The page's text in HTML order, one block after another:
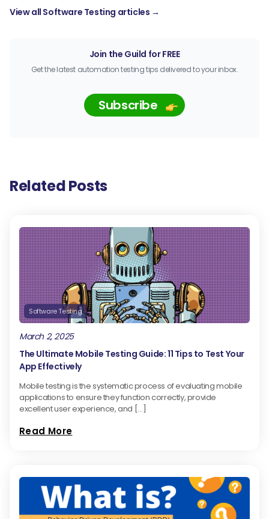
View all Software Testing articles →
Join the Guild for FREE
Get the latest automation testing tips delivered to your inbox.
Subscribe
Related Posts
Software Testing
March 2, 2025
The Ultimate Mobile Testing Guide: 11 Tips to Test Your
App Effectively
Mobile testing is the systematic process of evaluating mobile
applications to ensure they function correctly, provide
excellent user experience, and […]
Read More